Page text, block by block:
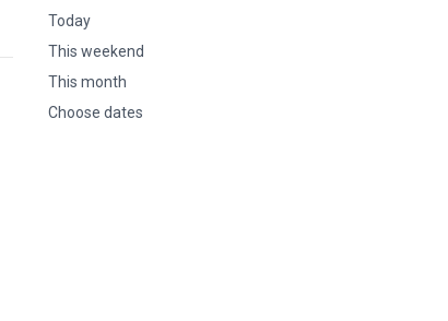
Today
This weekend
This month
Choose dates